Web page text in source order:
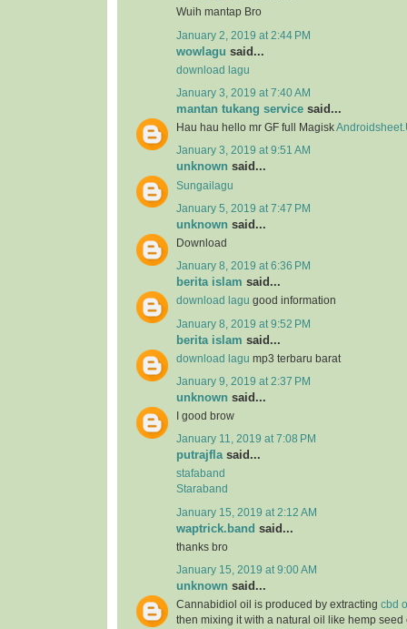
Wuih mantap Bro
January 2, 2019 at 2:44 PM
wowlagu said...
download lagu
January 3, 2019 at 7:40 AM
mantan tukang service said...
Hau hau hello mr GF full Magisk
January 3, 2019 at 9:51 AM
unknown said...
Sungailagu
January 5, 2019 at 7:47 PM
unknown said...
Download
January 8, 2019 at 6:36 PM
berita islam said...
download lagu good information
January 8, 2019 at 9:52 PM
berita islam said...
download lagu mp3 terbaru barat
January 9, 2019 at 2:37 PM
unknown said...
I good brow
January 11, 2019 at 7:08 PM
putrajflasaid...
stafaband
Staraband
January 15, 2019 at 2:12 AM
waptrick.band said...
thanks bro
January 15, 2019 at 9:00 AM
unknown said...
Cannabidiol oil is produced by extracting cbd
then mixing it with a natural oil like hemp seed